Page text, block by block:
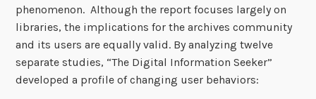
phenomenon. Although the report focuses largely on
libraries, the implications for the archives community
and its users are equally valid. By analyzing twelve
separate studies, “The Digital Information Seeker”
developed a profile of changing user behaviors: